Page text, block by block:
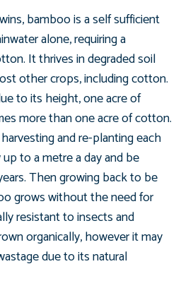
bamboo is a self sufficient
alone, requiring a
It thrives in degraded soil
other crops, including cotton.
to its height, one acre of
more than one acre of cotton.
and re-planting each
to a metre a day and be
Then growing back to be
grows without the need for
resistant to insects and
organically, however it may
due to its natural